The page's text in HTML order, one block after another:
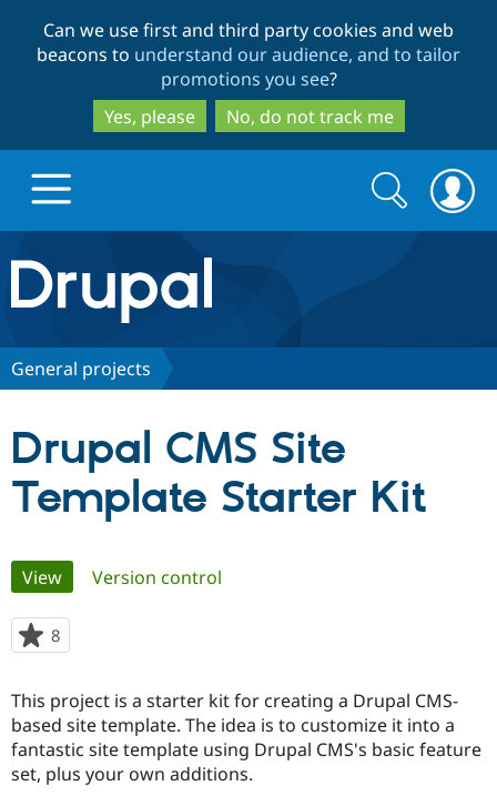
to
main
content
to
search
Can we use first and third party cookies and web
beacons to understand our audience, and to tailor
promotions you see?
Yes, please
No, do not track me
Drupal.org home
Discover Drupal
Drupal CMS
Drupal for
Government
Download
Local
Guide
Partners & Services
Find a
Community
How to
Support Drupal
The Drupal
Association
Get Started
Search
form
Search
General projects
Drupal CMS Site
Template Starter Kit
Primary
tabs
View(active tab)
Version control
8
starred
project
This project is a starter kit for creating a Drupal CMS-
based site template. The idea is to customize it into a
fantastic site template using Drupal CMS's basic feature
set, plus your own additions.